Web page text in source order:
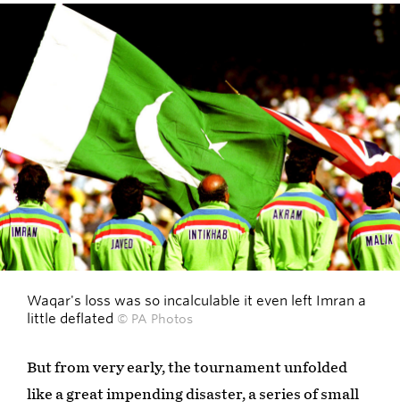
Waqar's loss was so incalculable it even left Imran a
little deflated © PA Photos
But from very early, the tournament unfolded
like a great impending disaster, a series of small